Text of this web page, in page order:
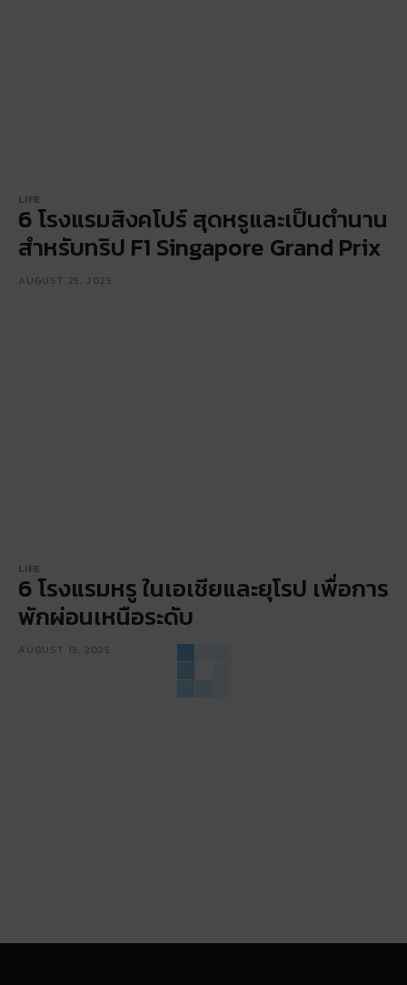
LIFE
6 โรงแรมสิงคโปร์ สุดหรูและเป็นตำนาน
สำหรับทริป F1 Singapore Grand Prix
AUGUST 25, 2025
LIFE
6 โรงแรมหรู ในเอเชียและยุโรป เพื่อการ
พักผ่อนเหนือระดับ
AUGUST 13, 2025